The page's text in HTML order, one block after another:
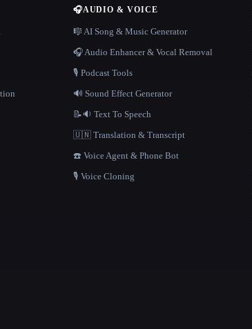
🎧AUDIO & VOICE
🎼 AI Song & Music Generator
🎧 Audio Enhancer & Vocal Removal
🎙️ Podcast Tools
🔊 Sound Effect Generator
📝🔉 Text To Speech
🇺🇳 Translation & Transcript
☎️ Voice Agent & Phone Bot
🎙️ Voice Cloning